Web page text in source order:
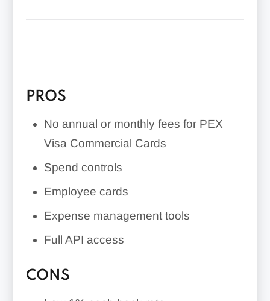
Employee cards
PROS
No annual or monthly fees for PEX
Visa Commercial Cards
Spend controls
Employee cards
Expense management tools
Full API access
CONS